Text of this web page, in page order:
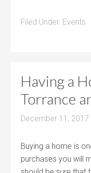
Filed Under: Events
Having a
Torrance
December 11, 2017
Buying a home is
purchases you will